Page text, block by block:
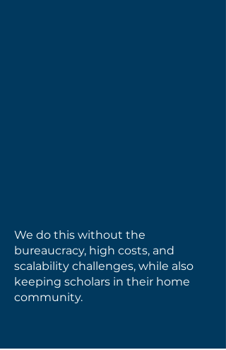
We do this without the
bureaucracy, high costs, and
scalability challenges, while also
keeping scholars in their home
community.